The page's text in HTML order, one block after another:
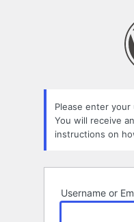
Please enter your
You will receive
instructions on
Username or